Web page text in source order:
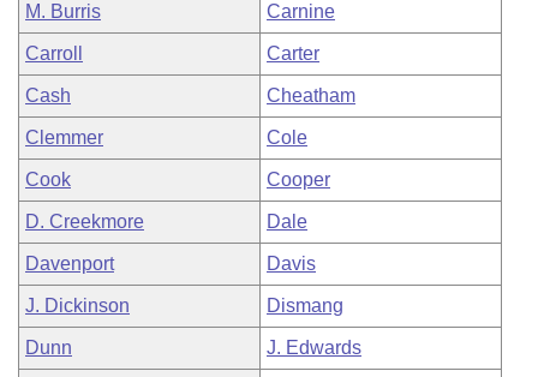
M. Burris Carnine
Carroll Carter
Cash Cheatham
Clemmer Cole
Cook Cooper
D. Creekmore Dale
Davenport Davis
J. Dickinson Dismang
Dunn J. Edwards